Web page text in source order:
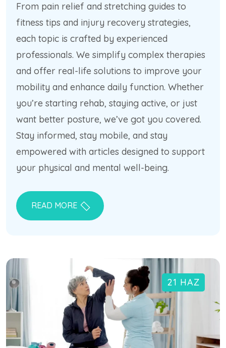
From pain relief and stretching guides to
fitness tips and injury recovery strategies,
each topic is crafted by experienced
professionals. We simplify complex therapies
and offer real-life solutions to improve your
mobility and enhance daily function. Whether
you’re starting rehab, staying active, or just
want better posture, we’ve got you covered.
Stay informed, stay mobile, and stay
empowered with articles designed to support
your physical and mental well-being.
READ MORE
21 HAZ